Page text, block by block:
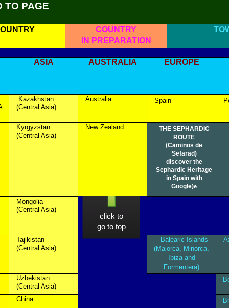
click to
go to top
ASIA AUSTRALIA EUROPE
Kazakhstan
(Central Asia)
Australia Spain
Kyrgyzstan
(Central Asia)
New Zealand
THE SEPHARDIC
ROUTE
(Caminos de
Sefarad)
discover the
Sephardic Heritage
in Spain with
Google)e
Mongolia
(Central Asia)
Tajikistan
(Central Asia)
Balearic Islands
(Majorca, Minorca,
Ibiza and
Formentera)
Uzbekistan
(Central Asia)
China
TO PAGE
COUNTRY
IN PREPARATION